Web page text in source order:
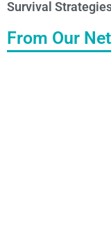
Survival
From Our